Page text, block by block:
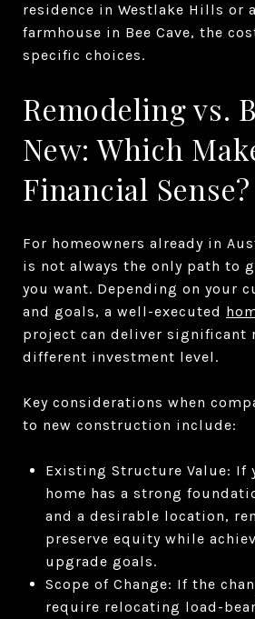
residence in Westlake Hills or
farmhouse in Bee Cave, the
specific choices.
Remodeling vs.
New: Which
Financial Sense?
For homeowners already in
is not always the only path to
you want. Depending on your
and goals, a well-executed
project can deliver significant
different investment level.
Key considerations when
to new construction include:
Existing Structure Value: If
home has a strong
and a desirable location,
preserve equity while
upgrade goals.
Scope of Change: If the
require relocating load-